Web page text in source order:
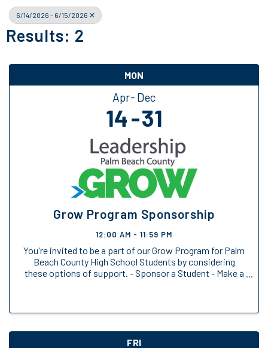
6/14/2026 - 6/15/2026
Results: 2
MON
Apr Dec
14 31
Grow Program Sponsorship
12:00 AM - 11:59 PM
You're invited to be a part of our Grow Program for Palm
Beach County High School Students by considering
these options of support. - Sponsor a Student - Make a
FRI